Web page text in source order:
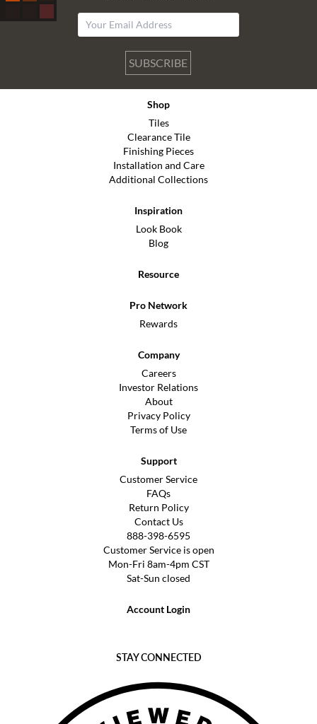
SUBSCRIBE
Shop
Tiles
Clearance Tile
Finishing Pieces
Installation and Care
Additional Collections
Inspiration
Look Book
Blog
Resource
Pro Network
Rewards
Company
Careers
Investor Relations
About
Privacy Policy
Terms of Use
Support
Customer Service
FAQs
Return Policy
Contact Us
888-398-6595
Customer Service is open
Mon-Fri 8am-4pm CST
Sat-Sun closed
Account Login
STAY CONNECTED